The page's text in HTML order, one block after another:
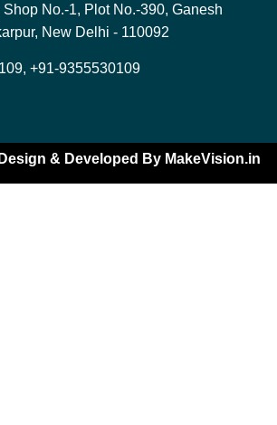
No.-1, Plot No.-390, Ganesh
New Delhi - 110092
+91-9355530109
& Developed By MakeVision.in